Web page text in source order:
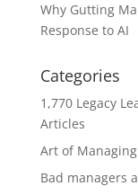
Why Gutting
Response to AI
Categories
1,770 Legacy
Articles
Art of Managing
Bad managers